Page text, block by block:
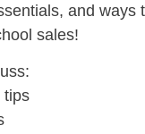
and ways
sales!
tips